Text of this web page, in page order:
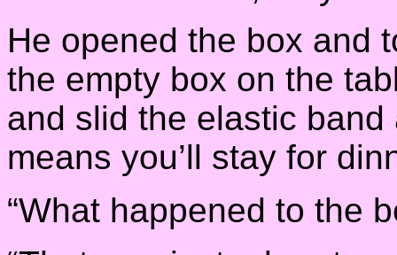
He opened the box and
the empty box on the
and slid the elastic band
means you’ll stay for
“What happened to the